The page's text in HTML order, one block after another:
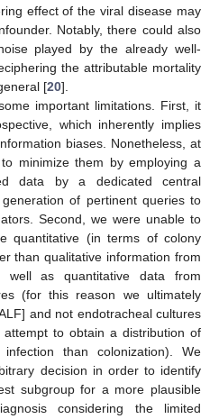
effect of the viral disease may
Notably, there could also
played by the already well-
the attributable mortality
[20].
important limitations. First, it
which inherently implies
biases. Nonetheless, at
minimize them by employing a
data by a dedicated central
of pertinent queries to
Second, we were unable to
quantitative (in terms of colony
than qualitative information from
well as quantitative data from
(for this reason we ultimately
and not endotracheal cultures
to obtain a distribution of
than colonization). We
decision in order to identify
subgroup for a more plausible
considering the limited